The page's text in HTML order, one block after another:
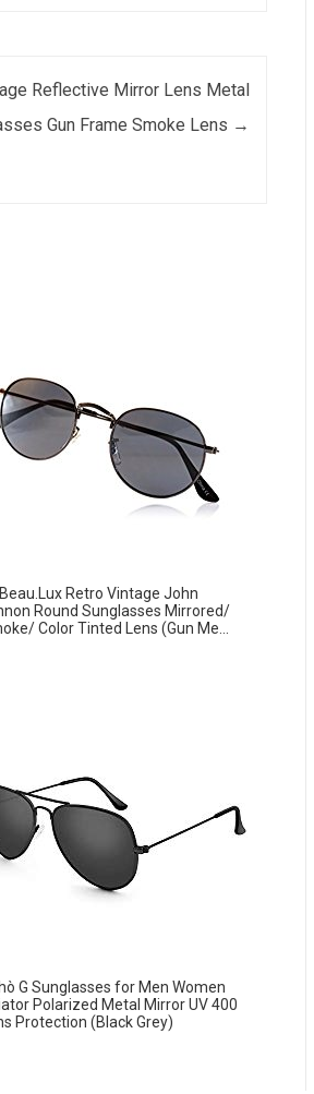
Reflective Mirror Lens Metal
Gun Frame Smoke Lens →
Retro Vintage John
Round Sunglasses Mirrored/
Color Tinted Lens (Gun Me...
G Sunglasses for Men Women
Polarized Metal Mirror UV 400
Protection (Black Grey)